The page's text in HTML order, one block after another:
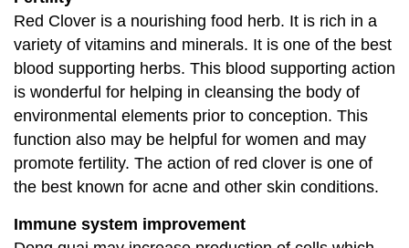
Red Clover is a nourishing food herb. It is rich in a
variety of vitamins and minerals. It is one of the best
blood supporting herbs. This blood supporting action
is wonderful for helping in cleansing the body of
environmental elements prior to conception. This
function also may be helpful for women and may
promote fertility. The action of red clover is one of
the best known for acne and other skin conditions.
Immune system improvement